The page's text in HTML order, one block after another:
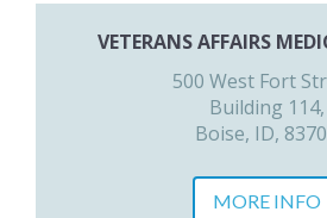
VETERANS AFFAIRS
500 West Fort
Building 114,
Boise, ID,
MORE INFO